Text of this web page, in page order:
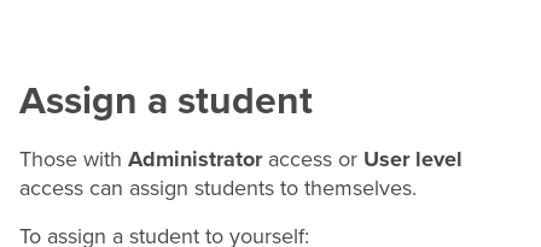
Assign a student
Those with Administratoraccess or User level
access can assign students to themselves.
To assign a student to yourself: